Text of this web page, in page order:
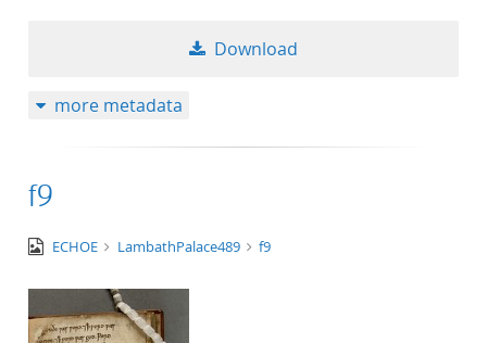
Download
more metadata
f9
image/tiff
ECHOE LambathPalace489 f9